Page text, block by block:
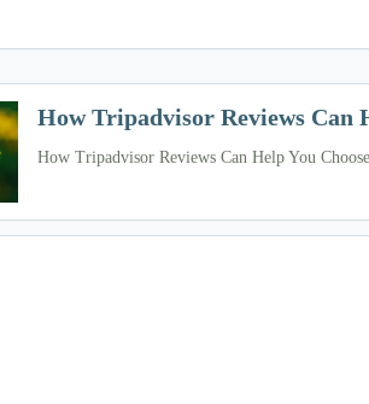
How Tripadvisor Reviews Can
How Tripadvisor Reviews Can Help You